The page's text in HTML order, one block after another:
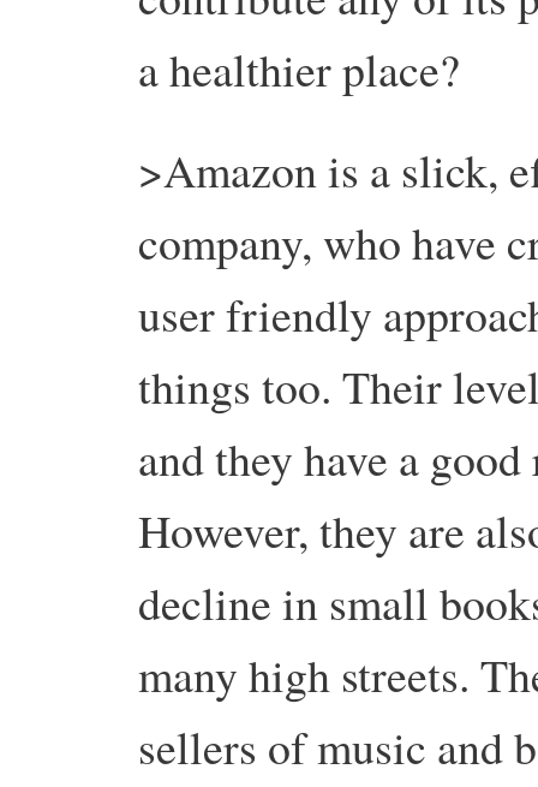
a healthier place?
>Amazon is a slick,
company, who have
user friendly
things too. Their
and they have a
However, they are
decline in small
many high streets.
sellers of music and